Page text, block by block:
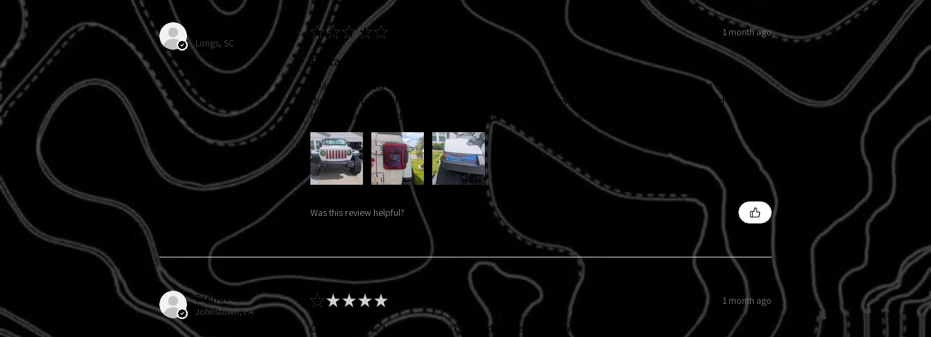
Longs, SC
★★★★★ 1 month ago
Fantastic!
I had purchased the headlight decal back at Jeep Jam '25, my ADHD kicked in and didn't follow
directions to put them on. So I knew I wanted new ones and I added custom tail light and
directional signal decals. Velocerraptors! They came out awesome! I love them!
Was this review helpful?
Brenda H.
Johnstown, PA
★★★★★ 1 month ago
Did not receive the color that I ordered. I ordered gray and got this?